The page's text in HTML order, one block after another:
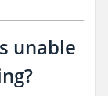
unable